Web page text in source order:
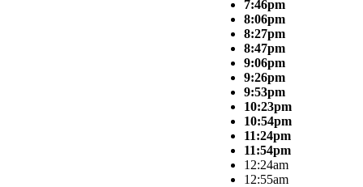
7:46pm
8:06pm
8:27pm
8:47pm
9:06pm
9:26pm
9:53pm
10:23pm
10:54pm
11:24pm
11:54pm
12:24am
12:55am